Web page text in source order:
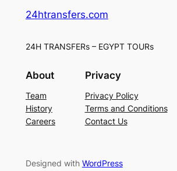
24htransfers.com
24H TRANSFERs – EGYPT TOURs
About
Team
History
Careers
Privacy
Privacy Policy
Terms and Conditions
Contact Us
Designed with WordPress